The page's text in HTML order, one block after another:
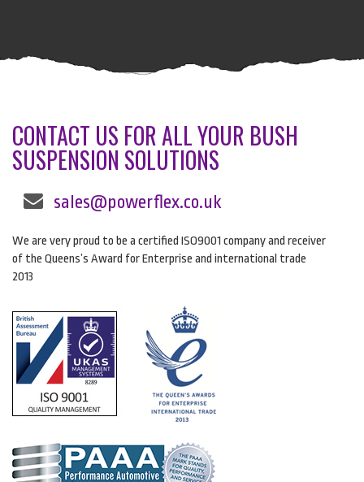
CONTACT US FOR ALL YOUR BUSH
SUSPENSION SOLUTIONS
sales@powerflex.co.uk
We are very proud to be a certified ISO9001 company and receiver
of the Queens’s Award for Enterprise and international trade
2013